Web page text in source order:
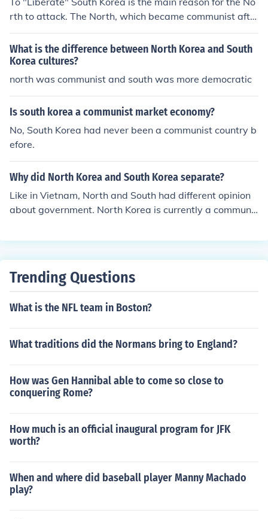
rth to attack. The North, which became communist afte
r the Korean peninsula was freed from Japanese rule, w
anted South Korea to become communist as well.
What is the difference between North Korea and South
Korea cultures?
north was communist and south was more democratic
Is south korea a communist market economy?
No, South Korea had never been a communist country b
efore.
Why did North Korea and South Korea separate?
Like in Vietnam, North and South had different opinion
about government. North Korea is currently a communis
Trending Questions
What is the NFL team in Boston?
What traditions did the Normans bring to England?
How was Gen Hannibal able to come so close to
conquering Rome?
How much is an official inaugural program for JFK
worth?
When and where did baseball player Manny Machado
play?